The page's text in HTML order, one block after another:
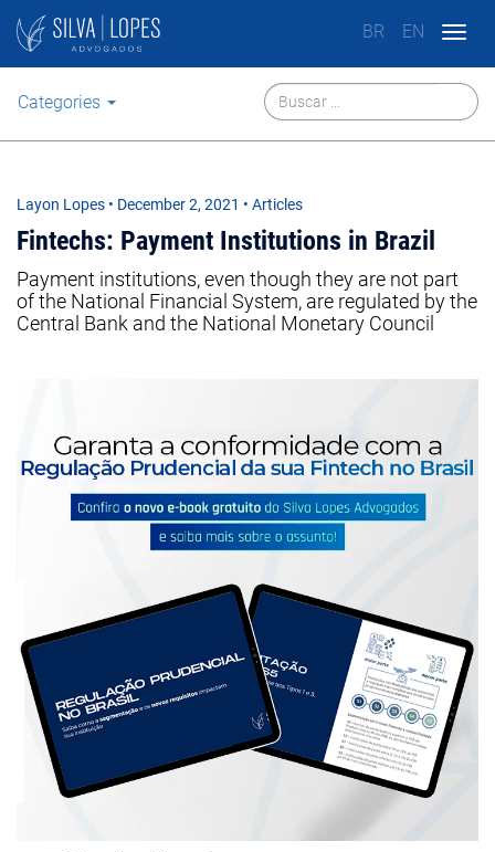
BR EN
Categories
Layon Lopes • December 2, 2021 • Articles
Fintechs: Payment Institutions in Brazil
Payment institutions, even though they are not part
of the National Financial System, are regulated by the
Central Bank and the National Monetary Council